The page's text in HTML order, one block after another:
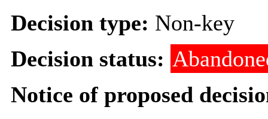
Decision type: Non-key
Decision status:
Notice of proposed